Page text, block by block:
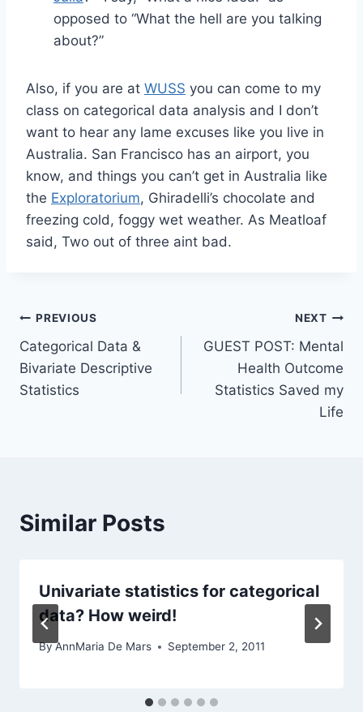
opposed to “What the hell are you talking
about?”
Also, if you are at WUSS you can come to my
class on categorical data analysis and I don’t
want to hear any lame excuses like you live in
Australia. San Francisco has an airport, you
know, and things you can’t get in Australia like
the Exploratorium, Ghiradelli’s chocolate and
freezing cold, foggy wet weather. As Meatloaf
said, Two out of three aint bad.
Post
navigation
PREVIOUS
Categorical Data &
Bivariate Descriptive
Statistics
NEXT
GUEST POST: Mental
Health Outcome
Statistics Saved my
Life
Similar Posts
Univariate statistics for categorical
data? How weird!
ByAnnMaria De Mars September 2, 2011